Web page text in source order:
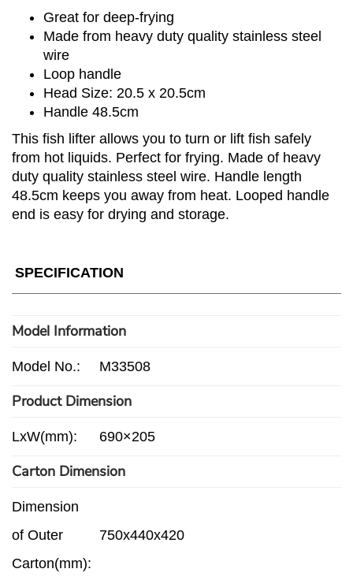
Great for deep-frying
Made from heavy duty quality stainless steel
wire
Loop handle
Head Size: 20.5 x 20.5cm
Handle 48.5cm
This fish lifter allows you to turn or lift fish safely
from hot liquids. Perfect for frying. Made of heavy
duty quality stainless steel wire. Handle length
48.5cm keeps you away from heat. Looped handle
end is easy for drying and storage.
quantity
SPECIFICATION
Model Information
Model No.: M33508
Product Dimension
LxW(mm): 690×205
Carton Dimension
Dimension
of Outer
Carton(mm):
750x440x420